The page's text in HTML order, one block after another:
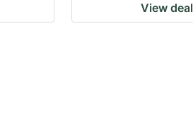
View deal